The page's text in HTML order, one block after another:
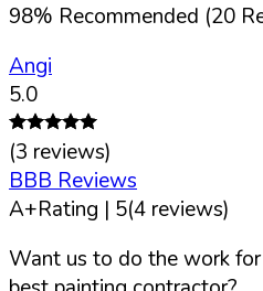
98% Recommended (20
Angi
5.0
(3 reviews)
BBB Reviews
A+Rating | 5(4 reviews)
Want us to do the work